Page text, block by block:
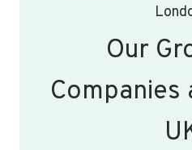
Our
Companies